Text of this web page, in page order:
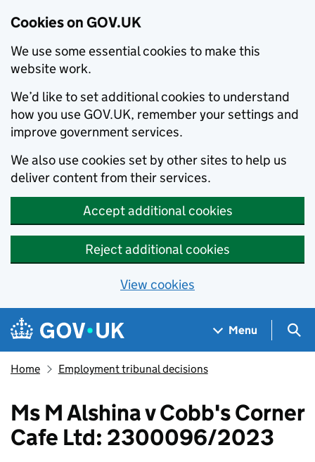
Cookies on GOV.UK
We use some essential cookies to make this
website work.
We’d like to set additional cookies to understand
how you use GOV.UK, remember your settings and
improve government services.
We also use cookies set by other sites to help us
deliver content from their services.
Accept additional cookies
Reject additional cookies
View cookies
Skip to main content
Navigation menu
Menu
Home Employment tribunal decisions
Ms M Alshina v Cobb's Corner
Cafe Ltd: 2300096/2023